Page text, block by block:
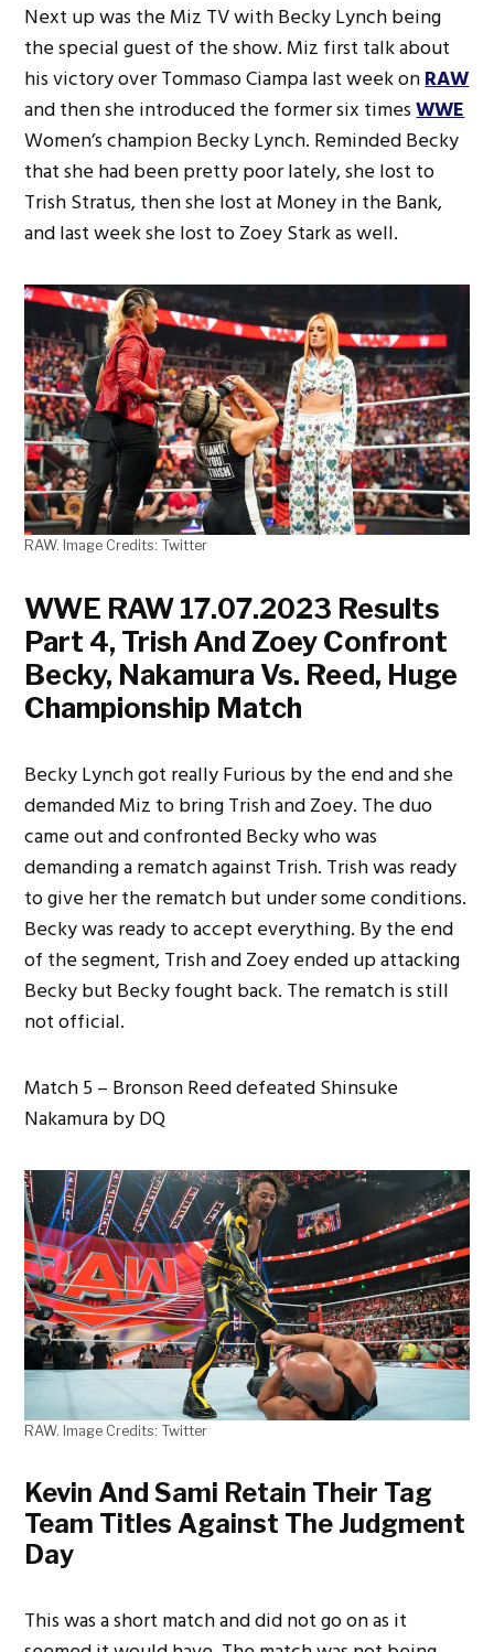
Next up was the Miz TV with Becky Lynch being
the special guest of the show. Miz first talk about
his victory over Tommaso Ciampa last week onRAW
and then she introduced the former six timesWWE
Women’s champion Becky Lynch. Reminded Becky
that she had been pretty poor lately, she lost to
Trish Stratus, then she lost at Money in the Bank,
and last week she lost to Zoey Stark as well.
RAW. Image Credits: Twitter
WWE RAW 17.07.2023 Results
Part 4, Trish And Zoey Confront
Becky, Nakamura Vs. Reed, Huge
Championship Match
Becky Lynch got really Furious by the end and she
demanded Miz to bring Trish and Zoey. The duo
came out and confronted Becky who was
demanding a rematch against Trish. Trish was ready
to give her the rematch but under some conditions.
Becky was ready to accept everything. By the end
of the segment, Trish and Zoey ended up attacking
Becky but Becky fought back. The rematch is still
not official.
Match 5 – Bronson Reed defeated Shinsuke
Nakamura by DQ
RAW. Image Credits: Twitter
Kevin And Sami Retain Their Tag
Team Titles Against The Judgment
Day
This was a short match and did not go on as it